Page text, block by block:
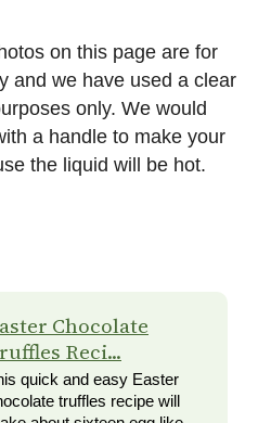
on this page are for
and we have used a clear
only. We would
a handle to make your
the liquid will be hot.
Chocolate
Reci...
quick and easy Easter
truffles recipe will